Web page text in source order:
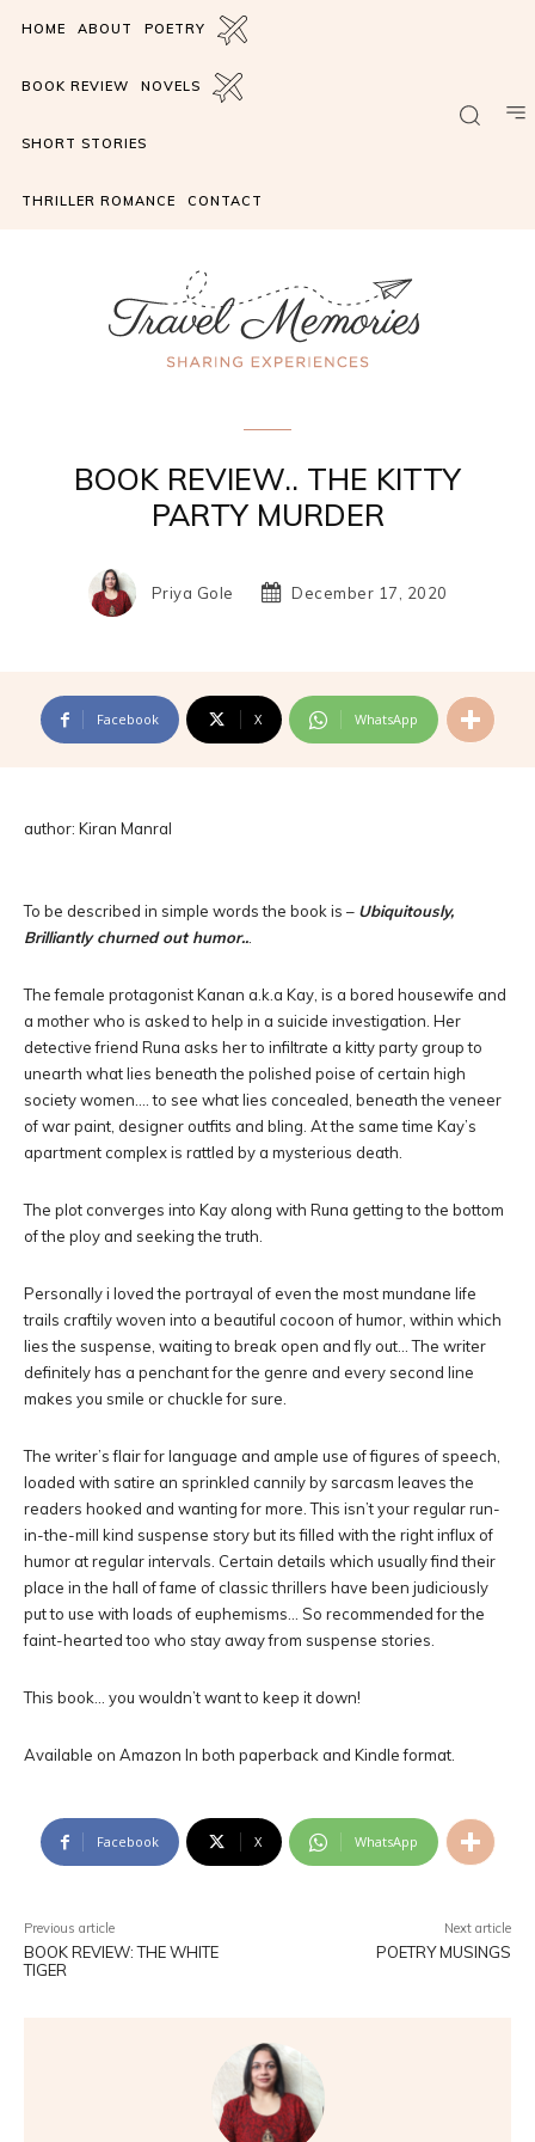
HOME ABOUT POETRY
BOOK REVIEW NOVELS
SHORT STORIES
THRILLER ROMANCE CONTACT
BOOK REVIEW.. THE KITTY
PARTY MURDER
Priya Gole December 17, 2020
Facebook X WhatsApp
author: Kiran Manral
To be described in simple words the book is – Ubiquitously,
Brilliantly churned out humor..
The female protagonist Kanan a.k.a Kay, is a bored housewife and
a mother who is asked to help in a suicide investigation. Her
detective friend Runa asks her to infiltrate a kitty party group to
unearth what lies beneath the polished poise of certain high
society women…. to see what lies concealed, beneath the veneer
of war paint, designer outfits and bling. At the same time Kay’s
apartment complex is rattled by a mysterious death.
The plot converges into Kay along with Runa getting to the bottom
of the ploy and seeking the truth.
Personally i loved the portrayal of even the most mundane life
trails craftily woven into a beautiful cocoon of humor, within which
lies the suspense, waiting to break open and fly out… The writer
definitely has a penchant for the genre and every second line
makes you smile or chuckle for sure.
The writer’s flair for language and ample use of figures of speech,
loaded with satire an sprinkled cannily by sarcasm leaves the
readers hooked and wanting for more. This isn’t your regular run-
in-the-mill kind suspense story but its filled with the right influx of
humor at regular intervals. Certain details which usually find their
place in the hall of fame of classic thrillers have been judiciously
put to use with loads of euphemisms… So recommended for the
faint-hearted too who stay away from suspense stories.
This book… you wouldn’t want to keep it down!
Available on Amazon In both paperback and Kindle format.
Facebook X WhatsApp
Previous article
BOOK REVIEW: THE WHITE
TIGER
Next article
POETRY MUSINGS